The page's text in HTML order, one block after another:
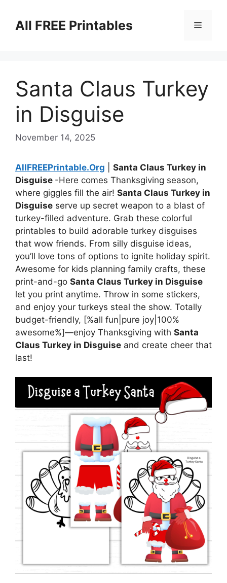
contentAll FREE Printables Menu
Santa Claus Turkey
in Disguise
November 14, 2025
AllFREEPrintable.Org
Santa Claus Turkey in
Disguise -Here comes Thanksgiving season,
where giggles fill the air! Santa Claus Turkey in
Disguise serve up secret weapon to a blast of
turkey-filled adventure. Grab these colorful
printables to build adorable turkey disguises
that wow friends. From silly disguise ideas,
you’ll love tons of options to ignite holiday spirit.
Awesome for kids planning family crafts, these
print-and-go Santa Claus Turkey in Disguise
let you print anytime. Throw in some stickers,
and enjoy your turkeys steal the show. Totally
budget-friendly, [%all fun|pure joy|100%
awesome%]—enjoy Thanksgiving with Santa
Claus Turkey in Disguise and create cheer that
last!